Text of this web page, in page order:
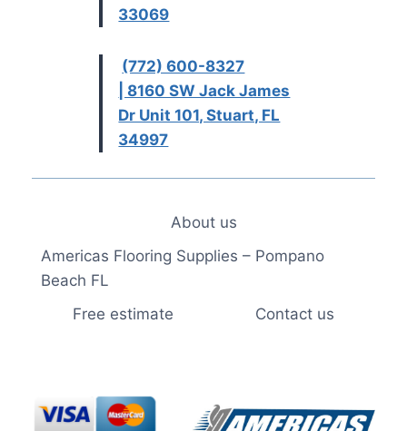
33069
(772) 600-8327
| 8160 SW Jack James
Dr Unit 101, Stuart, FL
34997
About us
Americas Flooring Supplies – Pompano
Beach FL
Free estimate
Contact us